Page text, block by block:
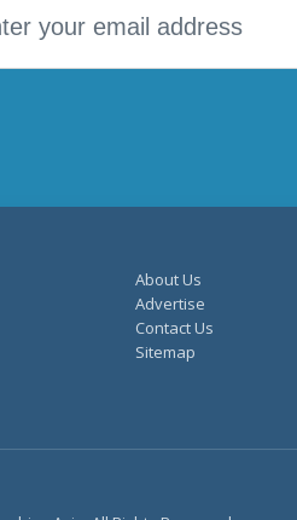
About Us
Advertise
Contact Us
Sitemap